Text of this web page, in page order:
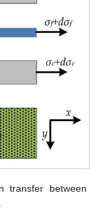
transfer between